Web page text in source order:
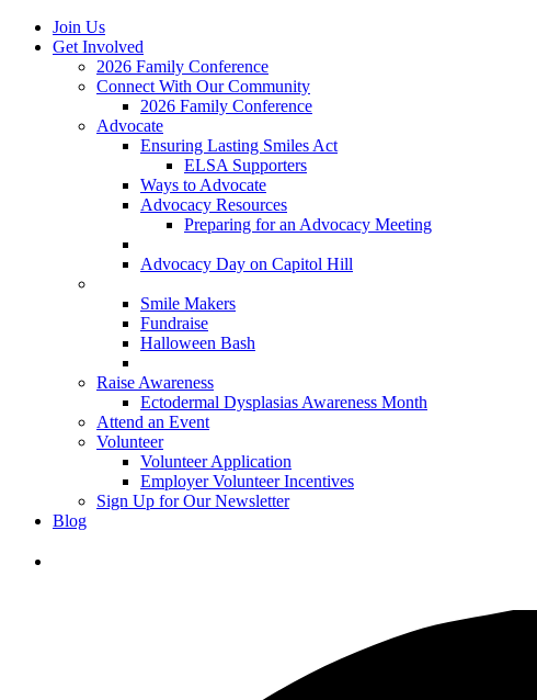
Join Us
Get Involved
2026 Family Conference
Connect With Our Community
2026 Family Conference
Advocate
Ensuring Lasting Smiles Act
ELSA Supporters
Ways to Advocate
Advocacy Resources
Preparing for an Advocacy Meeting
Advocacy Day on Capitol Hill
Smile Makers
Fundraise
Halloween Bash
Raise Awareness
Ectodermal Dysplasias Awareness Month
Attend an Event
Volunteer
Volunteer Application
Employer Volunteer Incentives
Sign Up for Our Newsletter
Blog